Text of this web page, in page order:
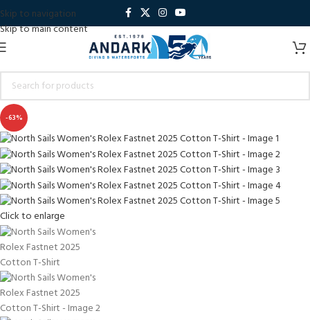
Skip to navigation
Skip to main content
-63%
Click to enlarge